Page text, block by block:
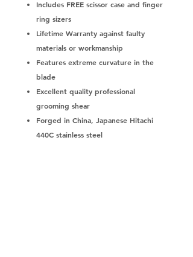
Includes FREE scissor case and finger
ring sizers
Lifetime Warranty against faulty
materials or workmanship
Features extreme curvature in the
blade
Excellent quality professional
grooming shear
Forged in China, Japanese Hitachi
440C stainless steel